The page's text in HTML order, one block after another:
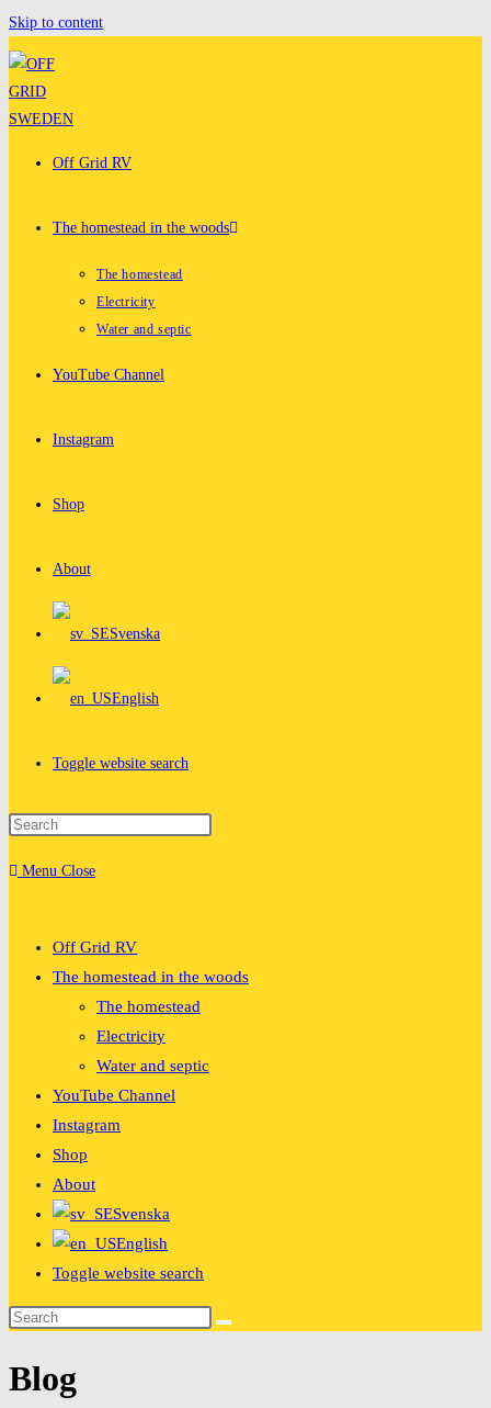
Skip to content
Off Grid RV
The homestead in the woods
The homestead
Electricity
Water and septic
YouTube Channel
Instagram
Shop
About
Svenska
English
Toggle website search
Menu Close
Off Grid RV
The homestead in the woods
The homestead
Electricity
Water and septic
YouTube Channel
Instagram
Shop
About
Svenska
English
Toggle website search
Blog